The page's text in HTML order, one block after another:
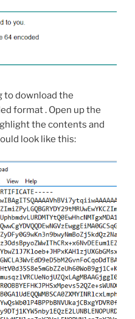
to download the
format . Open up the
the contents and
look like this: